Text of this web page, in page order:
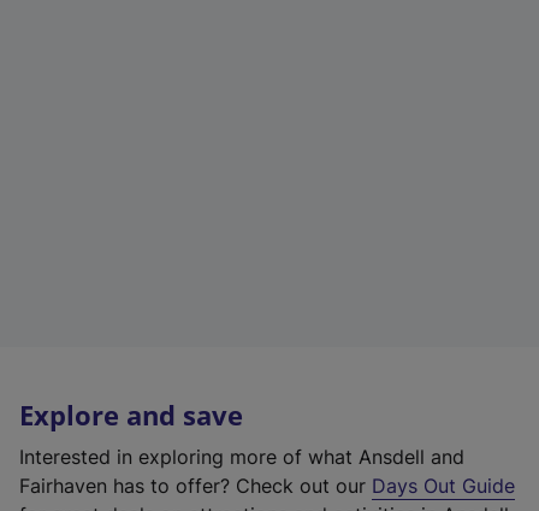
Explore and save
Interested in exploring more of what Ansdell and
Fairhaven has to offer? Check out our Days Out Guide